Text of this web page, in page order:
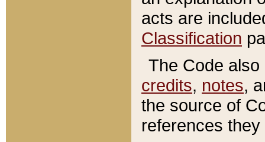
acts are
Classification
The Code
credits, notes,
the source of
references